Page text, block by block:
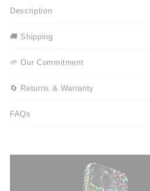
Description
🚚 Shipping
🌱 Our Commitment
🔄 Returns & Warranty
FAQs